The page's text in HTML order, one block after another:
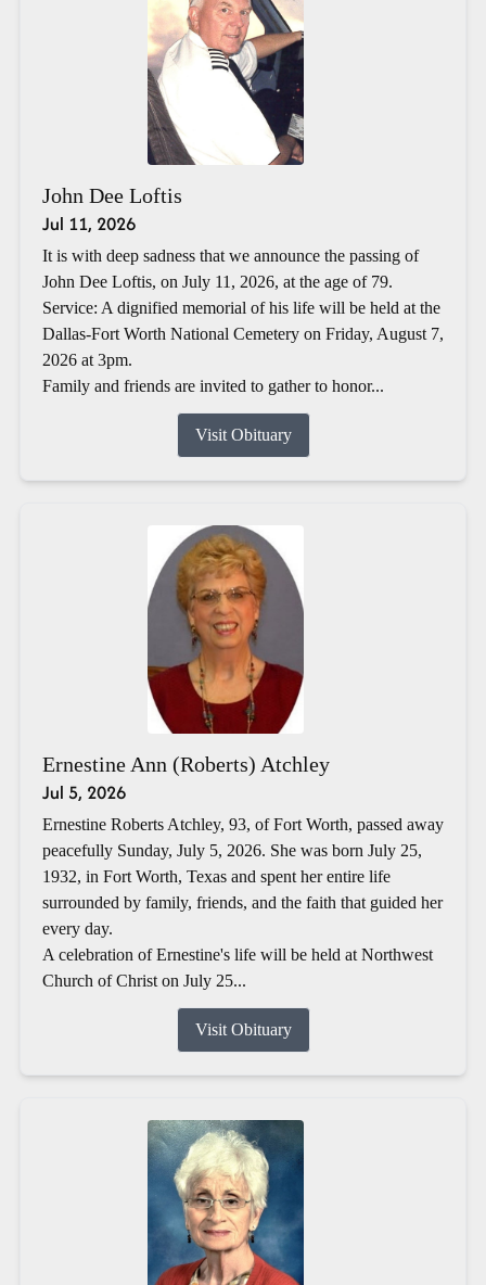
John Dee Loftis
Jul 11, 2026
It is with deep sadness that we announce the passing of
John Dee Loftis, on July 11, 2026, at the age of 79.
Service: A dignified memorial of his life will be held at the
Dallas-Fort Worth National Cemetery on Friday, August 7,
2026 at 3pm.
Family and friends are invited to gather to honor...
Visit Obituary
Ernestine Ann (Roberts) Atchley
Jul 5, 2026
Ernestine Roberts Atchley, 93, of Fort Worth, passed away
peacefully Sunday, July 5, 2026. She was born July 25,
1932, in Fort Worth, Texas and spent her entire life
surrounded by family, friends, and the faith that guided her
every day.
A celebration of Ernestine's life will be held at Northwest
Church of Christ on July 25...
Visit Obituary